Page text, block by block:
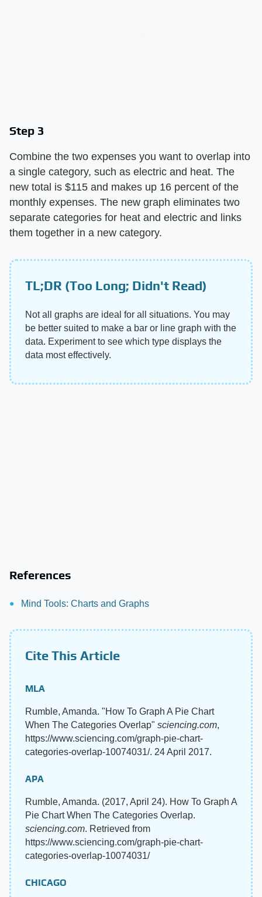
Step 3
Combine the two expenses you want to overlap into
a single category, such as electric and heat. The
new total is $115 and makes up 16 percent of the
monthly expenses. The new graph eliminates two
separate categories for heat and electric and links
them together in a new category.
TL;DR (Too Long; Didn't Read)
Not all graphs are ideal for all situations. You may
be better suited to make a bar or line graph with the
data. Experiment to see which type displays the
data most effectively.
References
Mind Tools: Charts and Graphs
Cite This Article
MLA
Rumble, Amanda. "How To Graph A Pie Chart
When The Categories Overlap" sciencing.com,
https://www.sciencing.com/graph-pie-chart-
categories-overlap-10074031/. 24 April 2017.
APA
Rumble, Amanda. (2017, April 24). How To Graph A
Pie Chart When The Categories Overlap.
sciencing.com. Retrieved from
https://www.sciencing.com/graph-pie-chart-
categories-overlap-10074031/
CHICAGO